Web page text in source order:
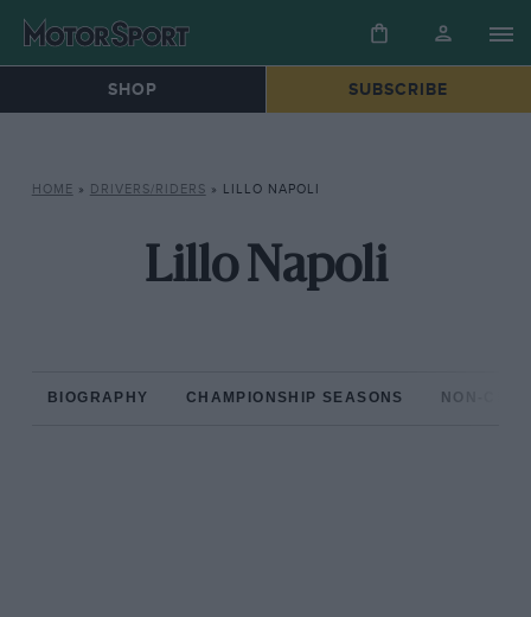
SHOP SUBSCRIBE
HOME » DRIVERS/RIDERS » LILLO NAPOLI
Lillo Napoli
BIOGRAPHY CHAMPIONSHIP SEASONS NON-